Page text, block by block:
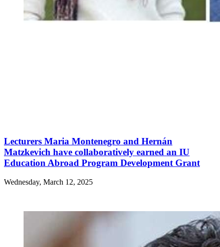
Lecturers Maria Montenegro and Hernán
Matzkevich have collaboratively earned an IU
Education Abroad Program Development Grant
Wednesday, March 12, 2025